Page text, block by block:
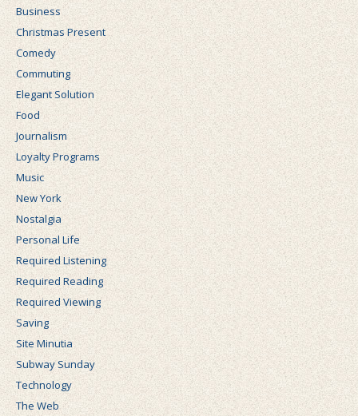
Business
Christmas Present
Comedy
Commuting
Elegant Solution
Food
Journalism
Loyalty Programs
Music
New York
Nostalgia
Personal Life
Required Listening
Required Reading
Required Viewing
Saving
Site Minutia
Subway Sunday
Technology
The Web